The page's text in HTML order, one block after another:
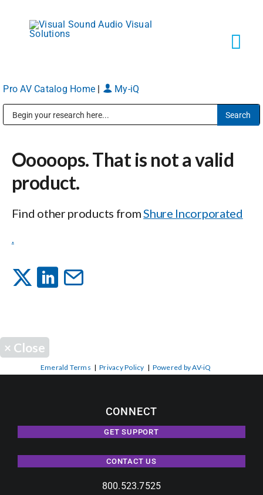
content
Services
About
Events
Careers
Pro AV Catalog Home My-iQ
Ooooops. That is not a valid
product.
Find other products fromShure Incorporated
.
× Close
Emerald Terms |Privacy Policy | Powered by AV-iQ
CONNECT
GET SUPPORT
CONTACT US
800.523.7525